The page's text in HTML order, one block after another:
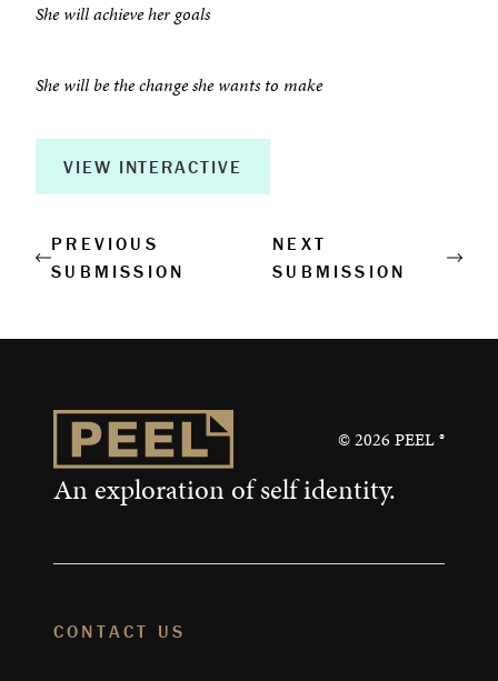
Corporate Retreats
Measurable Impact
Shop
She will achieve her goals
She will be the change she wants to make
VIEW INTERACTIVE
PREVIOUS
SUBMISSION
NEXT
SUBMISSION
©2026 PEEL ®
An exploration of self identity.
CONTACT US